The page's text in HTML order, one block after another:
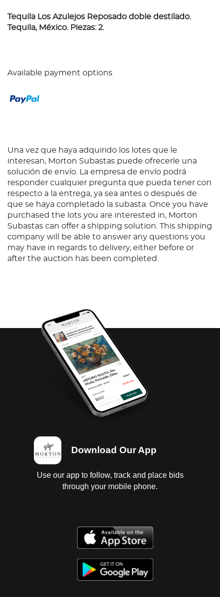
Tequila Los Azulejos Reposado doble destilado.
Tequila, México. Piezas: 2.
Available payment options
Una vez que haya adquirido los lotes que le
interesan, Morton Subastas puede ofrecerle una
solución de envío. La empresa de envío podrá
responder cualquier pregunta que pueda tener con
respecto a la entrega, ya sea antes o después de
que se haya completado la subasta. Once you have
purchased the lots you are interested in, Morton
Subastas can offer a shipping solution. This shipping
company will be able to answer any questions you
may have in regards to delivery, either before or
after the auction has been completed.
Download Our App
Use our app to follow, track and place bids
through your mobile phone.